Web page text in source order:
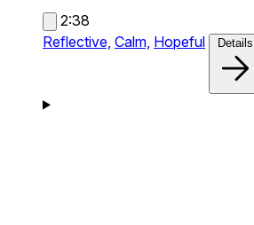
2:38
Reflective, Calm, Hopeful Details